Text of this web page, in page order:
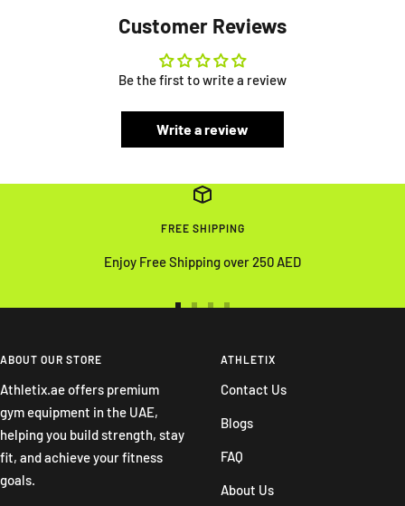
Customer Reviews
Be the first to write a review
Write a review
FREE SHIPPING
Enjoy Free Shipping over 250 AED
slideslide
4
ABOUT OUR STORE
Athletix.ae offers premium
gym equipment in the UAE,
helping you build strength, stay
fit, and achieve your fitness
goals.
ATHLETIX
Contact Us
Blogs
FAQ
About Us